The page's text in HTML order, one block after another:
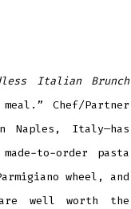
Italian Brunch
Chef/Partner
Naples, Italy—has
to-order pasta
wheel, and
well worth the